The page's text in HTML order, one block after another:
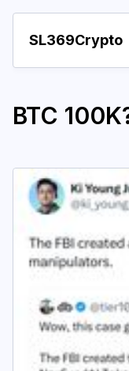
SL369Crypto
Important visions
Year
Pay with crypto
Resources
BTC